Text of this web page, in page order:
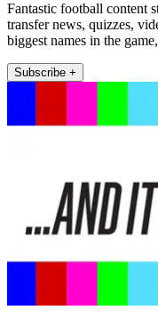
Fantastic football content
transfer news, quizzes,
biggest names in the
Subscribe +